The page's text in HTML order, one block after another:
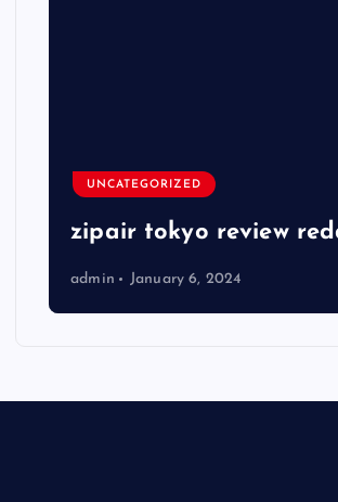
UNCATEGORIZED
zipair tokyo review
admin January 6, 2024